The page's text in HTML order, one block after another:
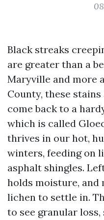
Black streaks
are greater than a
Maryville and more
County, these
come back to a
which is called
thrives in our hot,
winters, feeding on
asphalt shingles.
holds moisture, and
lichen to settle in.
to see granular